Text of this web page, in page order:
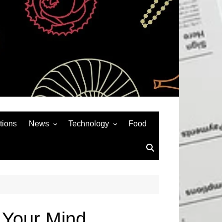
News
Auto
Technology
Social Media
Food